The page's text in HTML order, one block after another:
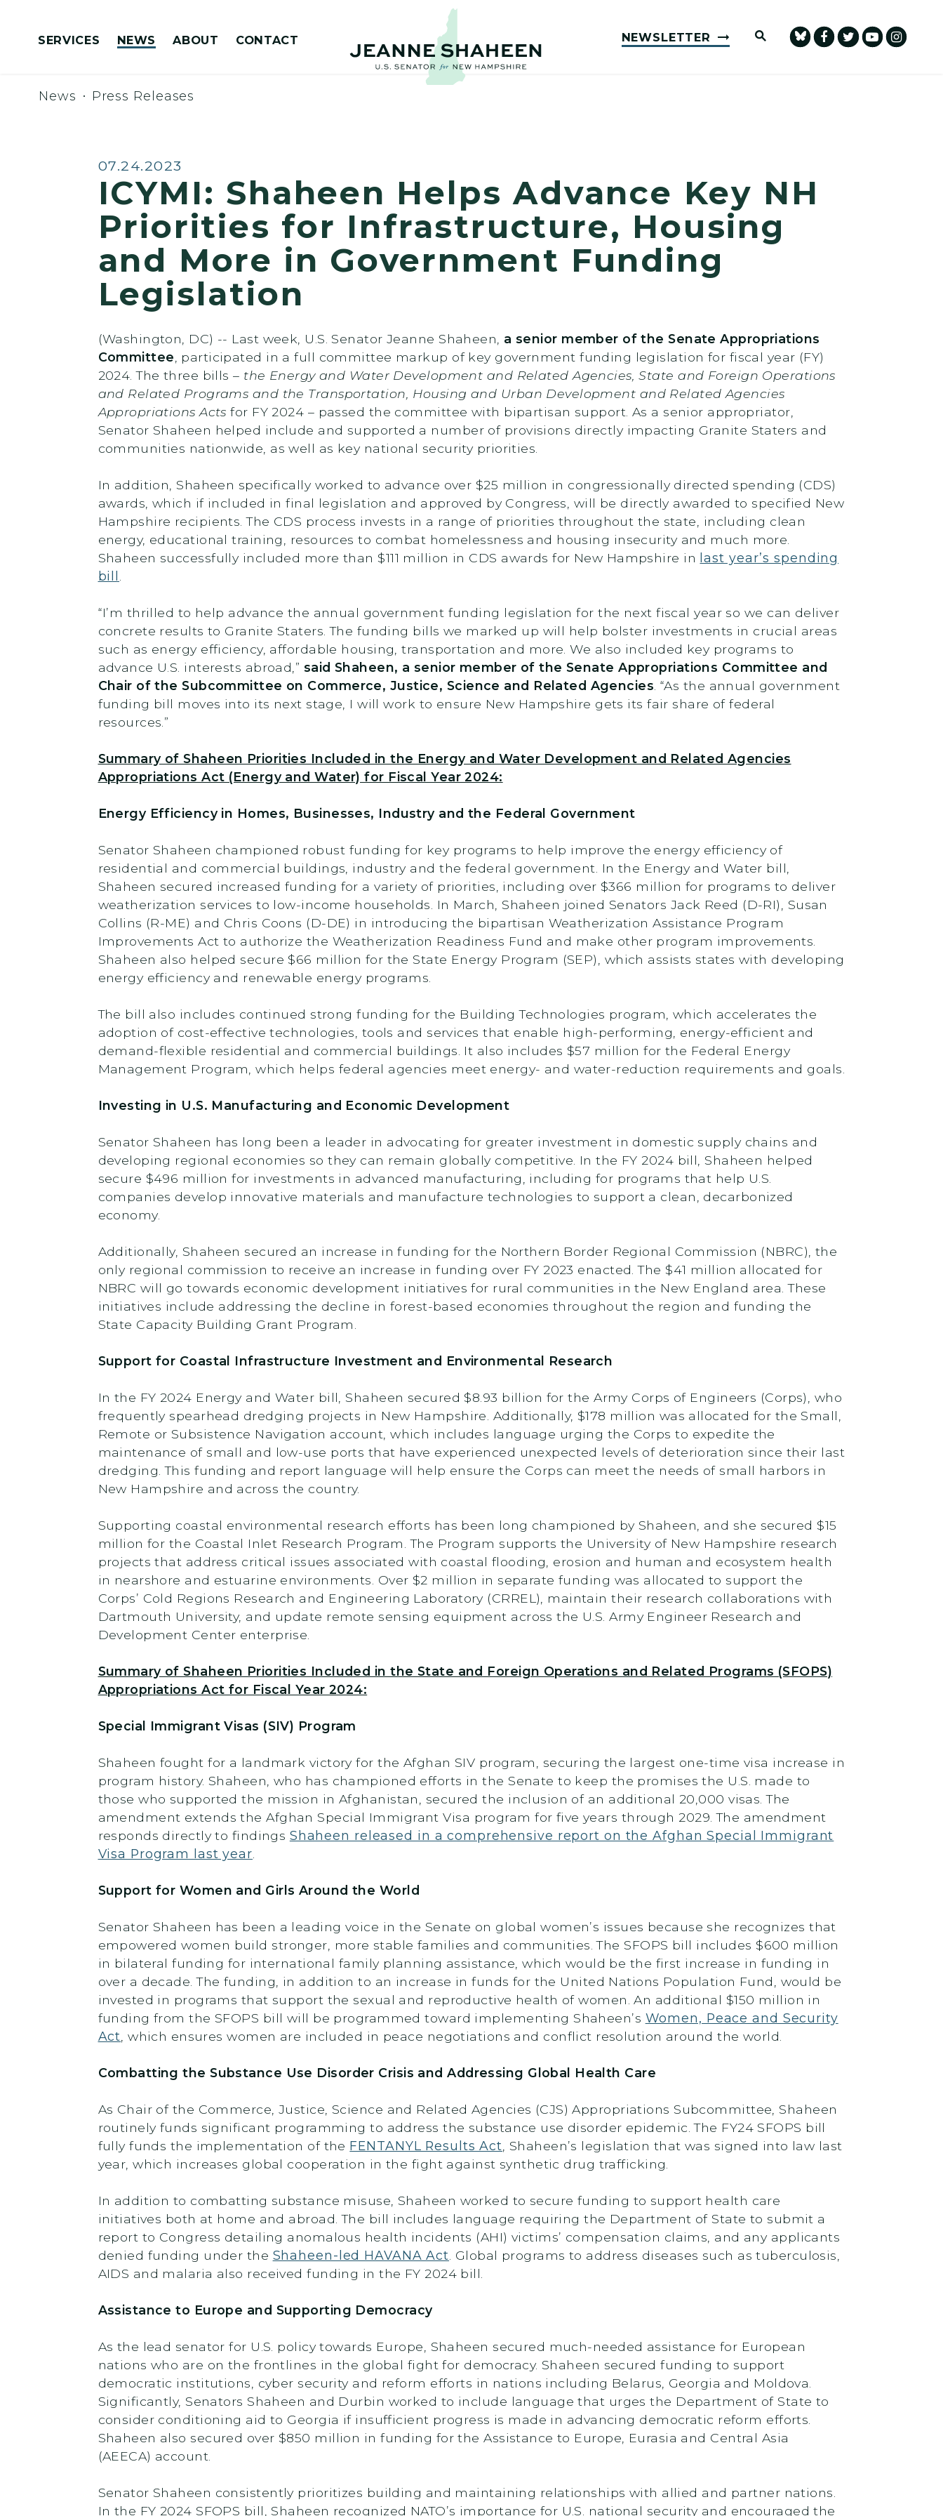
SERVICES NEWS ABOUT CONTACT NEWSLETTER Submit Site Search Query
News Press Releases
Published:
07.24.2023
ICYMI: Shaheen Helps Advance Key NH
Priorities for Infrastructure, Housing
and More in Government Funding
Legislation
(Washington, DC) -- Last week, U.S. Senator Jeanne Shaheen, a senior member of the Senate Appropriations
Committee , participated in a full committee markup of key government funding legislation for fiscal year (FY)
2024. The three bills – the Energy and Water Development and Related Agencies, State and Foreign Operations
and Related Programs and the Transportation, Housing and Urban Development and Related Agencies
Appropriations Acts for FY 2024 – passed the committee with bipartisan support. As a senior appropriator,
Senator Shaheen helped include and supported a number of provisions directly impacting Granite Staters and
communities nationwide, as well as key national security priorities.
In addition, Shaheen specifically worked to advance over $25 million in congressionally directed spending (CDS)
awards, which if included in final legislation and approved by Congress, will be directly awarded to specified New
Hampshire recipients. The CDS process invests in a range of priorities throughout the state, including clean
energy, educational training, resources to combat homelessness and housing insecurity and much more.
Shaheen successfully included more than $111 million in CDS awards for New Hampshire in
last year’s spending
bill
“I’m thrilled to help advance the annual government funding legislation for the next fiscal year so we can deliver
concrete results to Granite Staters. The funding bills we marked up will help bolster investments in crucial areas
such as energy efficiency, affordable housing, transportation and more. We also included key programs to
advance U.S. interests abroad,” said Shaheen, a senior member of the Senate Appropriations Committee and
Chair of the Subcommittee on Commerce, Justice, Science and Related Agencies . “As the annual government
funding bill moves into its next stage, I will work to ensure New Hampshire gets its fair share of federal
resources.”
Summary of Shaheen Priorities Included in the Energy and Water Development and Related Agencies
Appropriations Act (Energy and Water) for Fiscal Year 2024:
Energy Efficiency in Homes, Businesses, Industry and the Federal Government
Senator Shaheen championed robust funding for key programs to help improve the energy efficiency of
residential and commercial buildings, industry and the federal government. In the Energy and Water bill,
Shaheen secured increased funding for a variety of priorities, including over $366 million for programs to deliver
weatherization services to low-income households. In March, Shaheen joined Senators Jack Reed (D-RI), Susan
Collins (R-ME) and Chris Coons (D-DE) in introducing the bipartisan Weatherization Assistance Program
Improvements Act to authorize the Weatherization Readiness Fund and make other program improvements.
Shaheen also helped secure $66 million for the State Energy Program (SEP), which assists states with developing
energy efficiency and renewable energy programs.
The bill also includes continued strong funding for the Building Technologies program, which accelerates the
adoption of cost-effective technologies, tools and services that enable high-performing, energy-efficient and
demand-flexible residential and commercial buildings. It also includes $57 million for the Federal Energy
Management Program, which helps federal agencies meet energy- and water-reduction requirements and goals.
Investing in U.S. Manufacturing and Economic Development
Senator Shaheen has long been a leader in advocating for greater investment in domestic supply chains and
developing regional economies so they can remain globally competitive. In the FY 2024 bill, Shaheen helped
secure $496 million for investments in advanced manufacturing, including for programs that help U.S.
companies develop innovative materials and manufacture technologies to support a clean, decarbonized
economy.
Additionally, Shaheen secured an increase in funding for the Northern Border Regional Commission (NBRC), the
only regional commission to receive an increase in funding over FY 2023 enacted. The $41 million allocated for
NBRC will go towards economic development initiatives for rural communities in the New England area. These
initiatives include addressing the decline in forest-based economies throughout the region and funding the
State Capacity Building Grant Program.
Support for Coastal Infrastructure Investment and Environmental Research
In the FY 2024 Energy and Water bill, Shaheen secured $8.93 billion for the Army Corps of Engineers (Corps), who
frequently spearhead dredging projects in New Hampshire. Additionally, $178 million was allocated for the Small,
Remote or Subsistence Navigation account, which includes language urging the Corps to expedite the
maintenance of small and low-use ports that have experienced unexpected levels of deterioration since their last
dredging. This funding and report language will help ensure the Corps can meet the needs of small harbors in
New Hampshire and across the country.
Supporting coastal environmental research efforts has been long championed by Shaheen, and she secured $15
million for the Coastal Inlet Research Program. The Program supports the University of New Hampshire research
projects that address critical issues associated with coastal flooding, erosion and human and ecosystem health
in nearshore and estuarine environments. Over $2 million in separate funding was allocated to support the
Corps’ Cold Regions Research and Engineering Laboratory (CRREL), maintain their research collaborations with
Dartmouth University, and update remote sensing equipment across the U.S. Army Engineer Research and
Development Center enterprise.
Summary of Shaheen Priorities Included in the State and Foreign Operations and Related Programs (SFOPS)
Appropriations Act for Fiscal Year 2024:
Special Immigrant Visas (SIV) Program
Shaheen fought for a landmark victory for the Afghan SIV program, securing the largest one-time visa increase in
program history. Shaheen, who has championed efforts in the Senate to keep the promises the U.S. made to
those who supported the mission in Afghanistan, secured the inclusion of an additional 20,000 visas. The
amendment extends the Afghan Special Immigrant Visa program for five years through 2029. The amendment
responds directly to findings Shaheen released in a comprehensive report on the Afghan Special Immigrant
Visa Program last year
Support for Women and Girls Around the World
Senator Shaheen has been a leading voice in the Senate on global women’s issues because she recognizes that
empowered women build stronger, more stable families and communities. The SFOPS bill includes $600 million
in bilateral funding for international family planning assistance, which would be the first increase in funding in
over a decade. The funding, in addition to an increase in funds for the United Nations Population Fund, would be
invested in programs that support the sexual and reproductive health of women. An additional $150 million in
funding from the SFOPS bill will be programmed toward implementing Shaheen’s Women, Peace and Security
Act , which ensures women are included in peace negotiations and conflict resolution around the world.
Combatting the Substance Use Disorder Crisis and Addressing Global Health Care
As Chair of the Commerce, Justice, Science and Related Agencies (CJS) Appropriations Subcommittee, Shaheen
routinely funds significant programming to address the substance use disorder epidemic. The FY24 SFOPS bill
fully funds the implementation of the FENTANYL Results Act , Shaheen’s legislation that was signed into law last
year, which increases global cooperation in the fight against synthetic drug trafficking.
In addition to combatting substance misuse, Shaheen worked to secure funding to support health care
initiatives both at home and abroad. The bill includes language requiring the Department of State to submit a
report to Congress detailing anomalous health incidents (AHI) victims’ compensation claims, and any applicants
denied funding under the Shaheen-led HAVANA Act . Global programs to address diseases such as tuberculosis,
AIDS and malaria also received funding in the FY 2024 bill.
Assistance to Europe and Supporting Democracy
As the lead senator for U.S. policy towards Europe, Shaheen secured much-needed assistance for European
nations who are on the frontlines in the global fight for democracy. Shaheen secured funding to support
democratic institutions, cyber security and reform efforts in nations including Belarus, Georgia and Moldova.
Significantly, Senators Shaheen and Durbin worked to include language that urges the Department of State to
consider conditioning aid to Georgia if insufficient progress is made in advancing democratic reform efforts.
Shaheen also secured over $850 million in funding for the Assistance to Europe, Eurasia and Central Asia
(AEECA) account.
Senator Shaheen consistently prioritizes building and maintaining relationships with allied and partner nations.
In the FY 2024 SFOPS bill, Shaheen recognized NATO’s importance for U.S. national security and encouraged the